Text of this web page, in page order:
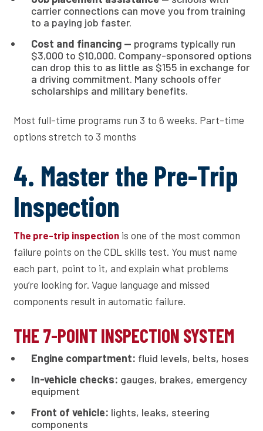
carrier connections can move you from training
to a paying job faster.
Cost and financing — programs typically run
$3,000 to $10,000. Company-sponsored options
can drop this to as little as $155 in exchange for
a driving commitment. Many schools offer
scholarships and military benefits.
Most full-time programs run 3 to 6 weeks. Part-time
options stretch to 3 months
4. Master the Pre-Trip
Inspection
The pre-trip inspection is one of the most common
failure points on the CDL skills test. You must name
each part, point to it, and explain what problems
you’re looking for. Vague language and missed
components result in automatic failure.
THE 7-POINT INSPECTION SYSTEM
Engine compartment: fluid levels, belts, hoses
In-vehicle checks: gauges, brakes, emergency
equipment
Front of vehicle: lights, leaks, steering
components